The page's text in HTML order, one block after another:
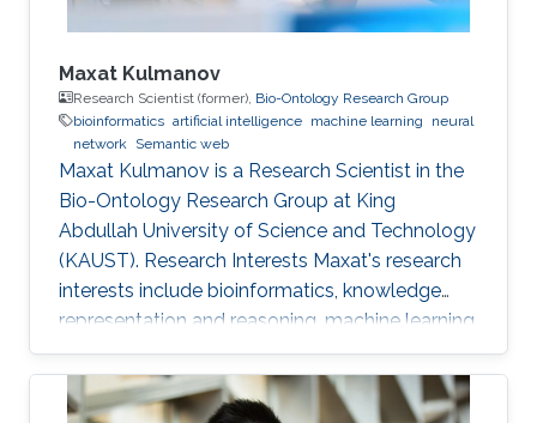
Maxat Kulmanov
Research Scientist (former), Bio-Ontology Research Group
bioinformatics artificial intelligence machine learning
neural
network
Semantic web
Maxat Kulmanov is a Research Scientist in the
Bio-Ontology Research Group at King
Abdullah University of Science and Technology
(KAUST). Research Interests Maxat's research
interests include bioinformatics, knowledge
representation and reasoning, machine learning,
neural networks, semantic web, and algorithms.
He is interested in knowledge discovery and
data integration using artificial intelligence and